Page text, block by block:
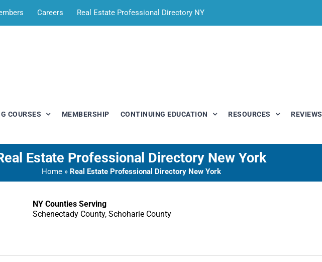
Careers Real Estate Professional Directory NY
COURSES MEMBERSHIP CONTINUING EDUCATION RESOURCES REVIEWS
Estate Professional Directory New York
Home» Real Estate Professional Directory New York
NY Counties Serving
Schenectady County, Schoharie County